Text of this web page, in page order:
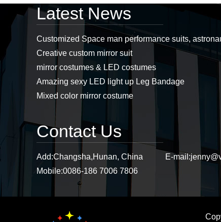
Professional led
costumes, mirror man
costumes, led props,
stage props supplier...
Stiltswalker， discoball
mirror dress, mirror
costumes, sstiltsgirl
Purple mirror cat
mirror cat headwear...
Latest News
Customized Space man performance suits,
Creative custom mirror suit
mirror costumes & LED costumes
Amazing sexy LED light up Leg Bandage
Mixed color mirror costume
Contact Us
Add:Changsha,Hunan, China E-mail:
Mobile:0086-186 7006 7806